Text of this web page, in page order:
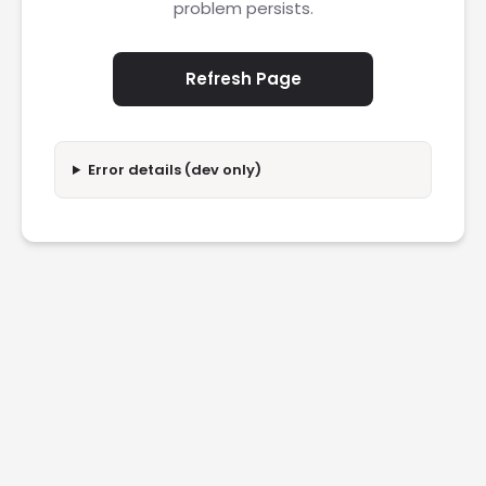
problem persists.
Refresh Page
Error details (dev only)